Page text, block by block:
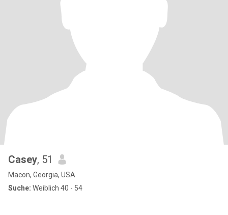
Casey, 51
Macon, Georgia, USA
Suche: Weiblich 40 - 54